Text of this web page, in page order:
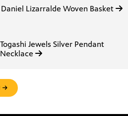
Daniel Lizarralde Woven Basket
Togashi Jewels Silver Pendant
Necklace